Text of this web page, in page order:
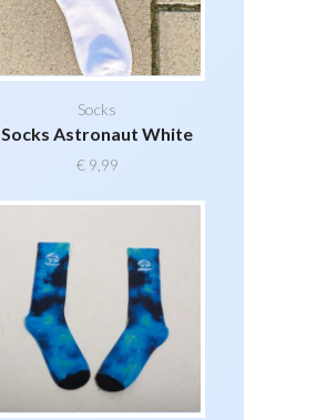
Socks
Socks Astronaut White
€9,99